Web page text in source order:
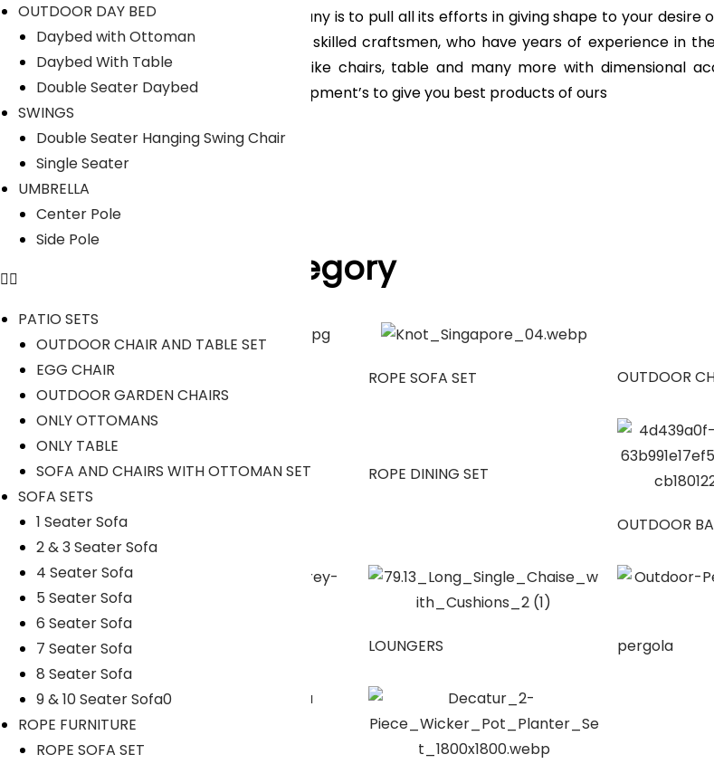
OUTDOOR DAY BED
Daybed with Ottoman
Daybed With Table
Double Seater Daybed
SWINGS
Double Seater Hanging Swing Chair
Single Seater
UMBRELLA
Center Pole
Side Pole
PATIO SETS
OUTDOOR CHAIR AND TABLE SET
EGG CHAIR
OUTDOOR GARDEN CHAIRS
ONLY OTTOMANS
ONLY TABLE
SOFA AND CHAIRS WITH OTTOMAN SET
SOFA SETS
1 Seater Sofa
2 & 3 Seater Sofa
4 Seater Sofa
5 Seater Sofa
6 Seater Sofa
7 Seater Sofa
8 Seater Sofa
9 & 10 Seater Sofa0
ROPE FURNITURE
ROPE SOFA SET
The main objective of company is to pull all its efforts in giving shape to your desire
feel so proud to have highly skilled craftsmen, who have years of experience in
range of Outdoor furniture like chairs, table and many more with dimensional
manufacturing tools and equipment’s to give you best products of ours
Our Projects
Product Category
ROPE SOFA SET OUTDOOR
OUTDOOR DINING SET ROPE DINING SET
OUTDOOR
SUNBEDS LOUNGERS pergola
Umbrella